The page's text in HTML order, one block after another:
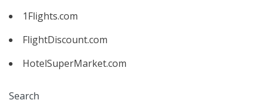
1Flights.com
FlightDiscount.com
HotelSuperMarket.com
Search